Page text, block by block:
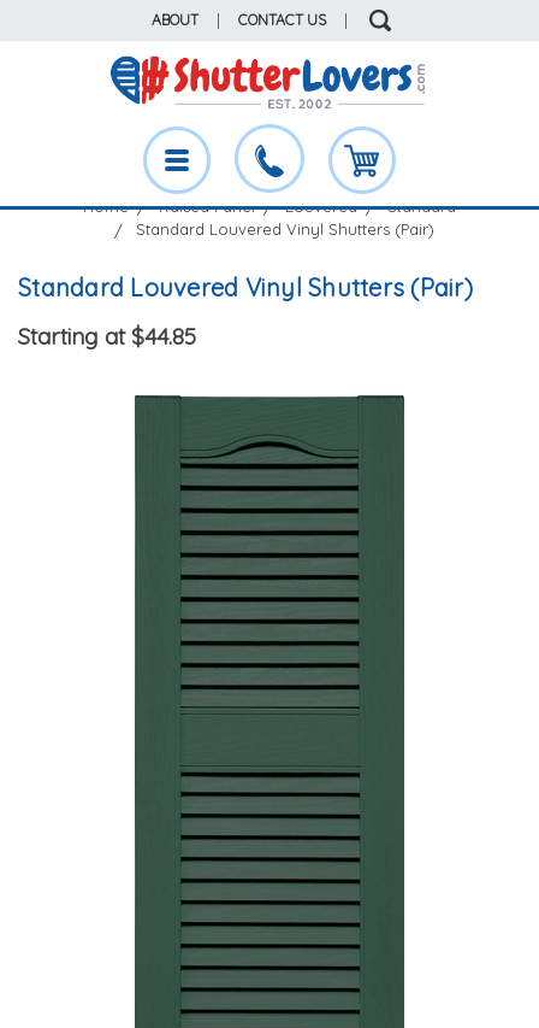
ABOUT CONTACT US
Home Raised Panel Louvered
Standard
Standard Louvered Vinyl Shutters (Pair)
Standard Louvered Vinyl Shutters (Pair)
Starting at $44.85